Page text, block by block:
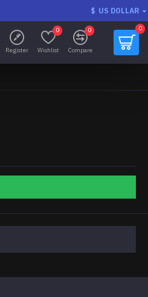
$ US DOLLAR
Register Wishlist
0
Compare
0 0